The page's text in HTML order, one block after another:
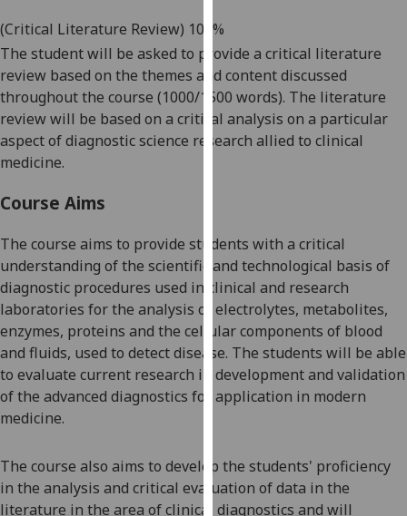
I do not
want
analytics
data
recorded
I’m happy to
get
personalised
ads
I do not
want
personalised
ads
accept
all
(Critical Literature Review) 100%
The student will be asked to provide a critical literature
review based on the themes and content discussed
throughout the course (1000/1500 words). The literature
review will be based on a critical analysis on a particular
aspect of diagnostic science research allied to clinical
medicine.
Course Aims
The course aims to provide students with a critical
understanding of the scientific and technological basis of
diagnostic procedures used in clinical and research
laboratories for the analysis of electrolytes, metabolites,
enzymes, proteins and the cellular components of blood
and fluids, used to detect disease. The students will be able
to evaluate current research in development and validation
of the advanced diagnostics for application in modern
medicine.
The course also aims to develop the students' proficiency
in the analysis and critical evaluation of data in the
literature in the area of clinical diagnostics and will